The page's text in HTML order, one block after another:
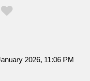
2026, 11:06 PM